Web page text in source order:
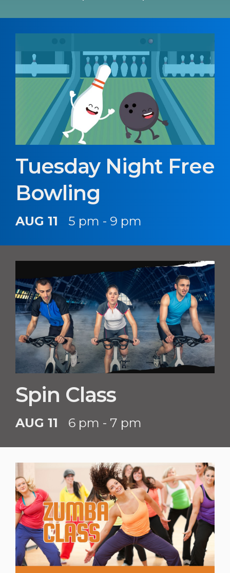
Tuesday Night Free
Bowling
AUG 11 5 pm - 9 pm
Spin Class
AUG 11 6 pm - 7 pm